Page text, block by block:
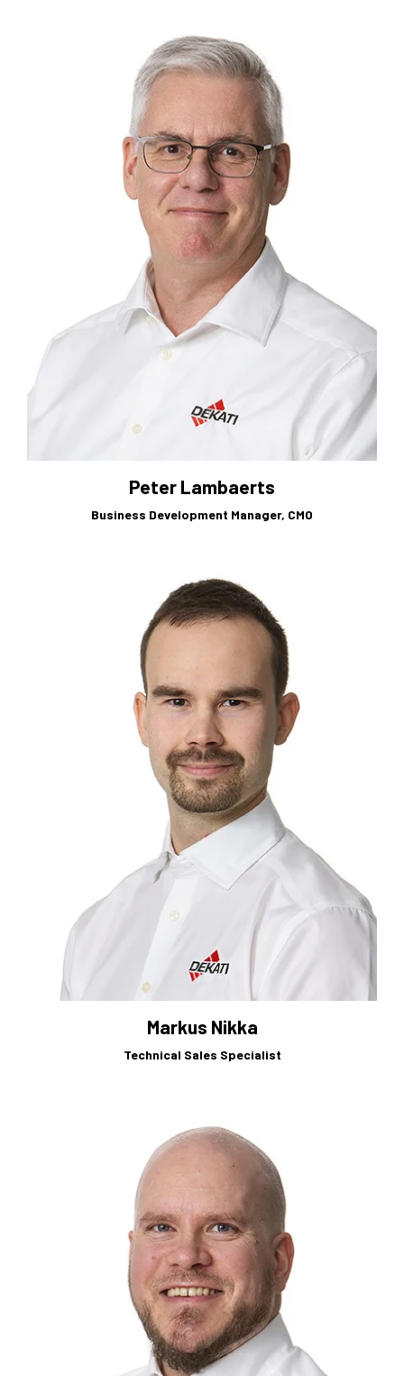
Peter Lambaerts
Business Development Manager, CMO
Markus Nikka
Technical Sales Specialist